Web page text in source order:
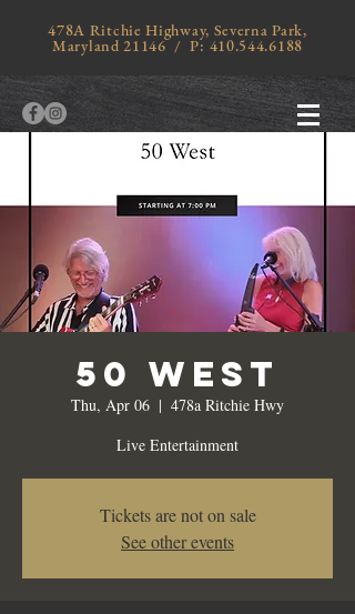
478A Ritchie Highway, Severna Park,
Maryland 21146 / P: 410.544.6188
50 West
Thu, Apr 06
  |
478a Ritchie Hwy
Live Entertainment
Tickets are not on sale
See other events